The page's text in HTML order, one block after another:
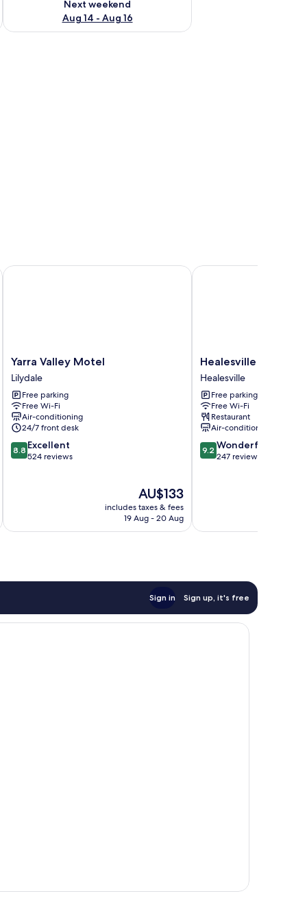
Next weekend
Aug 14 - Aug 16
Yarra
Valley
Motel
Lilydale
Yarra Valley Motel
Lilydale
Free parking
Free Wi-Fi
Air-conditioning
24/7 front desk
8.8
out
8.8 Excellent
524 reviews
The
price
is
AU$133
includes taxes & fees
19 Aug - 20 Aug
Yarra Valley Motel
Healesville
Hotel
Healesville
Healesville Hotel
Healesville
Free parking
Free Wi-Fi
Restaurant
Air-conditioning
9.2
out
9.2 Wonderful
247 reviews
Healesville Hotel
Sign in Sign up, it's free